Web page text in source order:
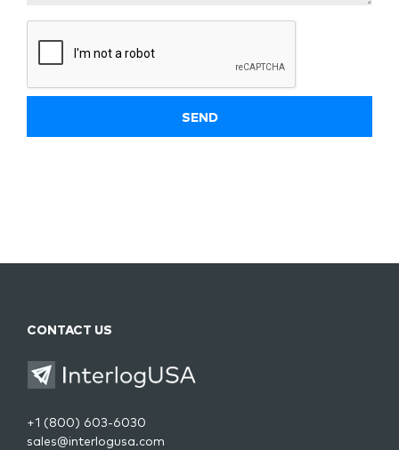
CONTACT US
+1 (800) 603-6030
sales@interlogusa.com